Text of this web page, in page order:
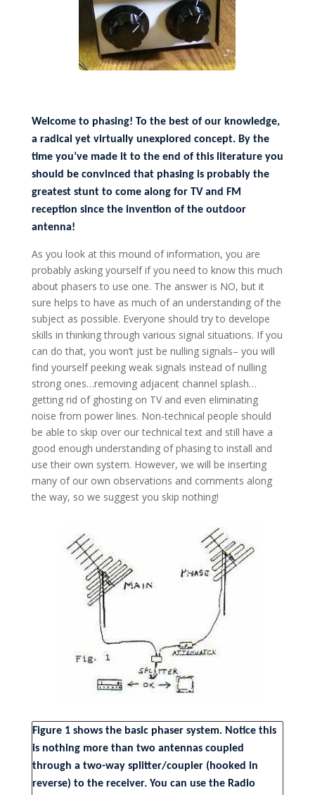
Welcome to phasing! To the best of our knowledge,
a radical yet virtually unexplored concept. By the
time you’ve made it to the end of this literature you
should be convinced that phasing is probably the
greatest stunt to come along for TV and FM
reception since the invention of the outdoor
antenna!
As you look at this mound of information, you are
probably asking yourself if you need to know this much
about phasers to use one. The answer is NO, but it
sure helps to have as much of an understanding of the
subject as possible. Everyone should try to develope
skills in thinking through various signal situations. If you
can do that, you won’t just be nulling signals– you will
find yourself peeking weak signals instead of nulling
strong ones…removing adjacent channel splash…
getting rid of ghosting on TV and even eliminating
noise from power lines. Non-technical people should
be able to skip over our technical text and still have a
good enough understanding of phasing to install and
use their own system. However, we will be inserting
many of our own observations and comments along
the way, so we suggest you skip nothing!
Figure 1 shows the basic phaser system. Notice this
is nothing more than two antennas coupled
through a two-way splitter/coupler (hooked in
reverse) to the receiver. You can use the Radio